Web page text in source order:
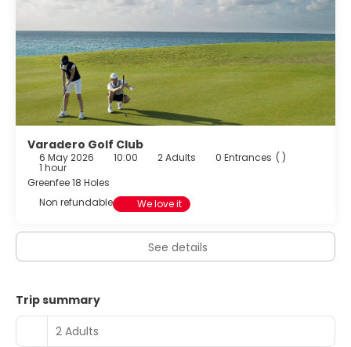
Varadero Golf Club
6 May 2026 10:00 2 Adults 0 Entrances ( )
1 hour
Greenfee 18 Holes
Non refundable
We love it
See details
Trip summary
2 Adults